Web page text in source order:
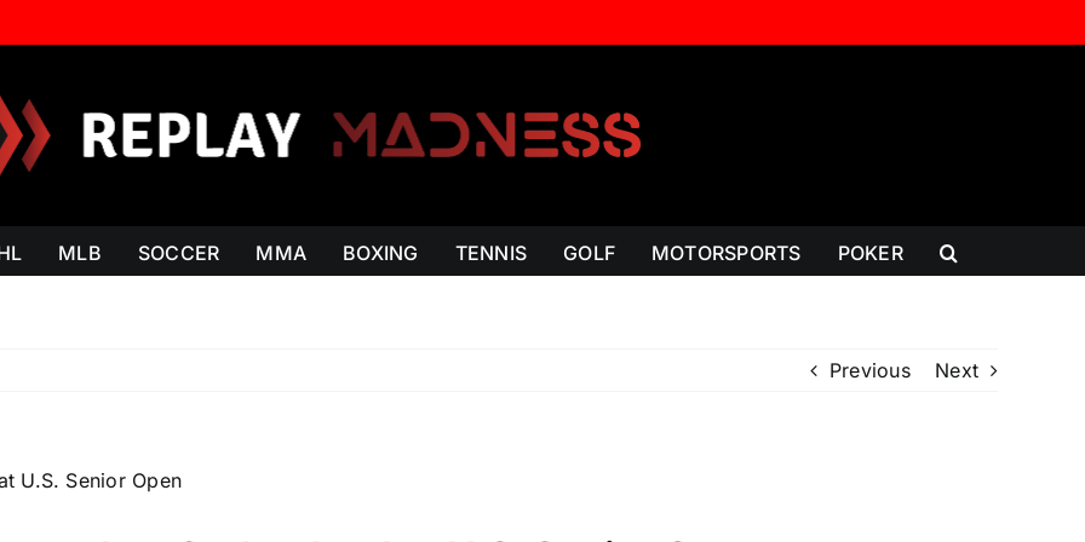
MLB SOCCER MMA BOXING TENNIS GOLF MOTORSPORTS POKER
Previous Next